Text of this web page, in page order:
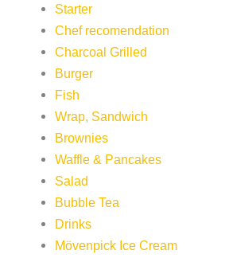
Starter
Chef recomendation
Charcoal Grilled
Burger
Fish
Wrap, Sandwich
Brownies
Waffle & Pancakes
Salad
Bubble Tea
Drinks
Mövenpick Ice Cream